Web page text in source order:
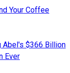
Your Coffee
Abel's $366 Billion
Ever